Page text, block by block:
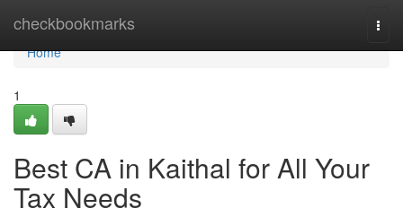
checkbookmarks
Home
Home
1
Best CA in Kaithal for All Your
Tax Needs